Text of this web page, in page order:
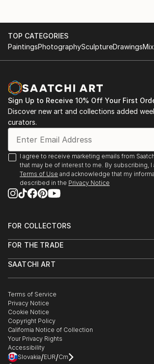
TOP CATEGORIES
PaintingsPhotographySculptureDrawings
Sign Up to Receive 10% Off Your First
Discover new art and collections added
curators.
I agree to receive marketing emails from
that may be of interest to me. By subscribing, I
Terms of Use and acknowledge that my
described in the Privacy Notice
FOR COLLECTORS
Help Center
Commissions
Curated Collections
Gift Card
FOR THE TRADE
Trade Program
Healthcare
Multi Family & Residential
Contact Art Consultant
SAATCHI ART
The Other Art Fair
Sell on Saatchi Art
Affiliate Program
Careers
Contact Support
Terms of Service
Privacy Notice
Cookie Notice
Copyright Policy
California Notice of Collection
Your Privacy Rights
Accessibility
Slovakia/EUR/Cm